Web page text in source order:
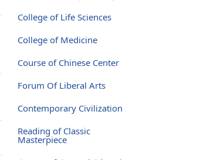
College of Life Sciences
College of Medicine
Course of Chinese Center
Forum Of Liberal Arts
Contemporary Civilization
Reading of Classic
Masterpiece